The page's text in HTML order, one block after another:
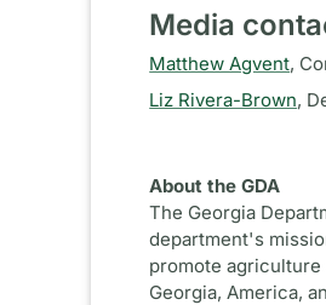
Media
Matthew Agvent,
Liz Rivera-Brown,
About the GDA
The Georgia
department's
promote
Georgia, America,